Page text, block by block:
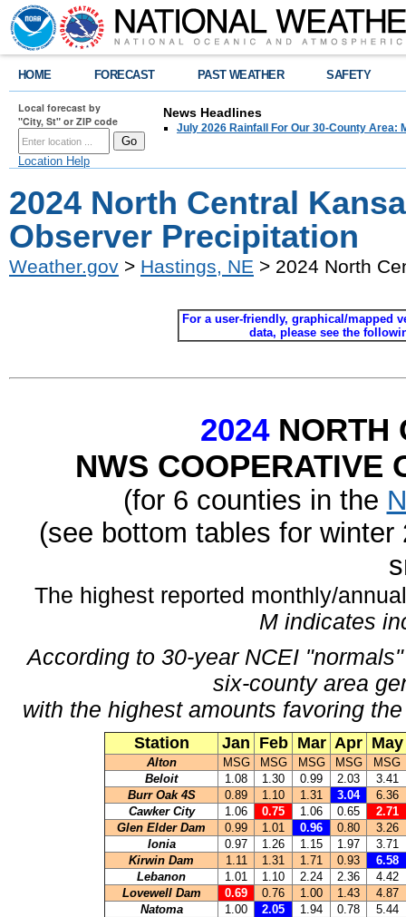
HOME FORECAST PAST WEATHER SAFETY
Local forecast by
"City, St" or ZIP code
Location Help
News Headlines
July 2026 Rainfall For Our 30-County Area:
2024 North Central
Observer Precipitation
Weather.gov > Hastings, NE > 2024 North
For a user-friendly, graphical/mapped
data, please see the
2024NORTH
NWS COOPERATIVE
(for 6 counties in the
(see bottom tables for
The highest reported monthly/
M indicates
According to 30-year NCEI
six-county area
with the highest amounts favoring
Station Jan Feb Mar Apr May
Alton MSG MSG MSG MSG
MSG
Beloit
1.08 1.30 0.99 2.03
3.41
Burr Oak 4S
0.89 1.10 1.31 3.04
6.36
Cawker City
1.06 0.75 1.06 0.65
2.71
Glen Elder Dam
0.99 1.01 0.96 0.80
3.26
Ionia
0.97 1.26 1.15 1.97
3.71
Kirwin Dam
1.11 1.31 1.71 0.93
6.58
Lebanon
1.01 1.10 2.24 2.36
4.42
Lovewell Dam
0.69 0.76 1.00 1.43
4.87
Natoma
1.00 2.05 1.94 0.78
5.44